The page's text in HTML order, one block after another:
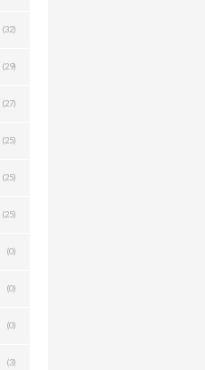
(32)
(29)
(27)
(25)
(25)
(25)
(0)
(0)
(0)
(3)